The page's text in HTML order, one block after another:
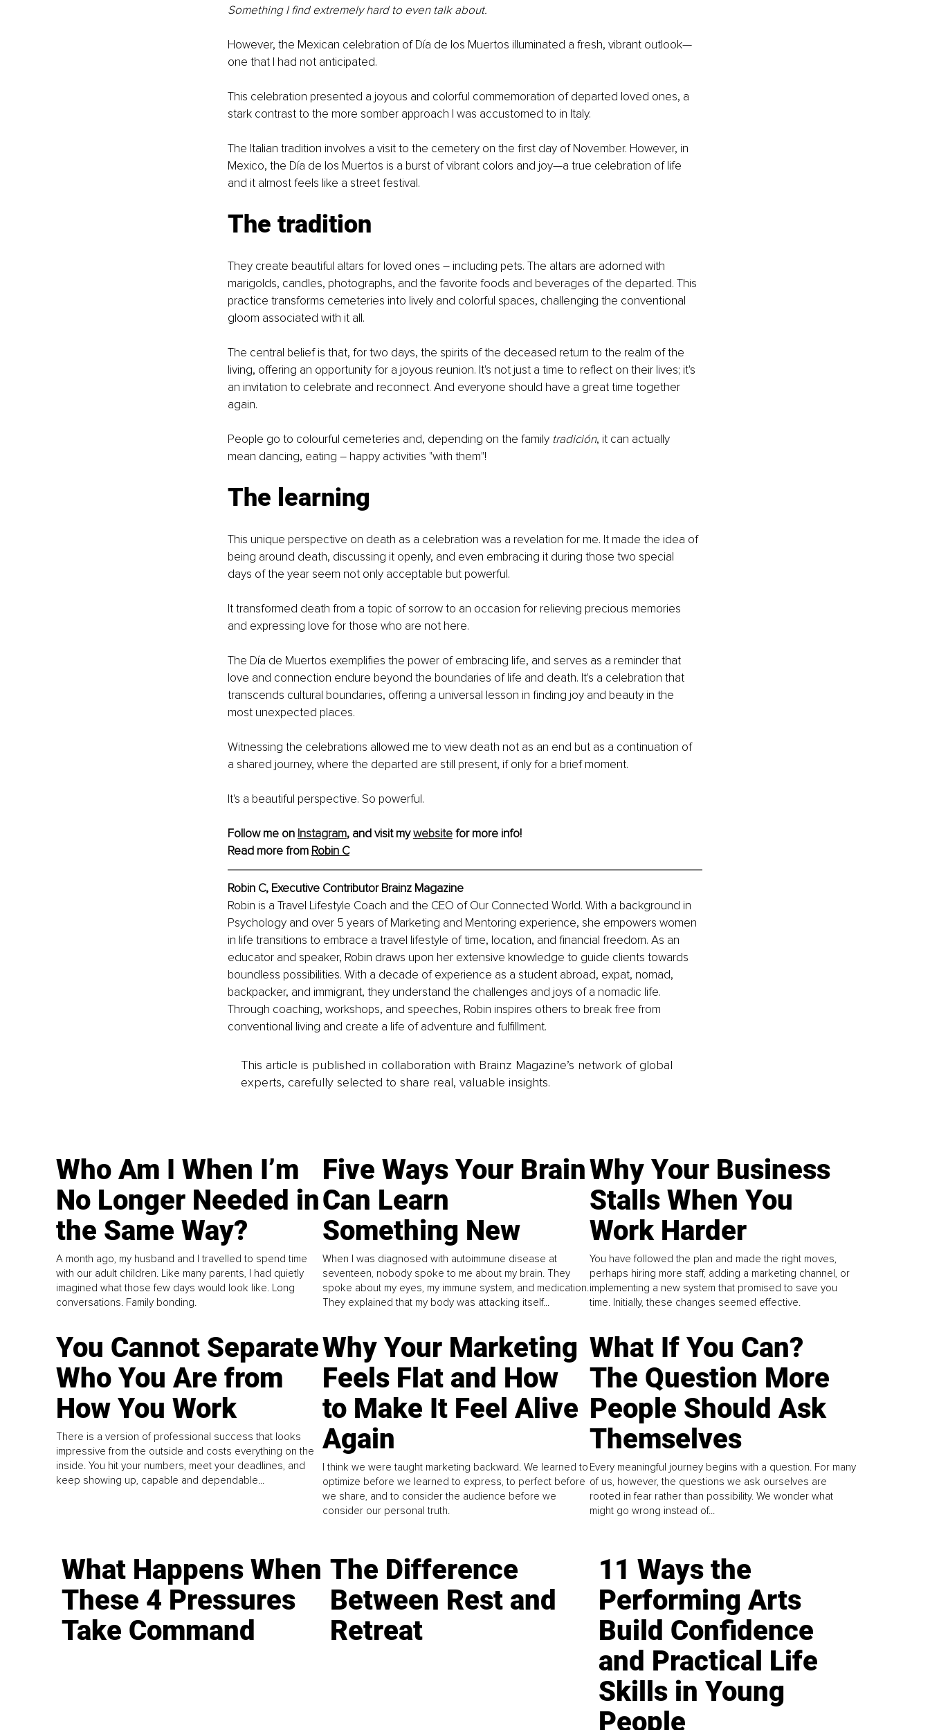
Something I find extremely hard to even talk about.
However, the Mexican celebration of Día de los Muertos illuminated a fresh, vibrant outlook—
one that I had not anticipated.
This celebration presented a joyous and colorful commemoration of departed loved ones, a
stark contrast to the more somber approach I was accustomed to in Italy.
The Italian tradition involves a visit to the cemetery on the first day of November. However, in
Mexico, the Día de los Muertos is a burst of vibrant colors and joy—a true celebration of life
and it almost feels like a street festival.
The tradition
They create beautiful altars for loved ones – including pets. The altars are adorned with
marigolds, candles, photographs, and the favorite foods and beverages of the departed. This
practice transforms cemeteries into lively and colorful spaces, challenging the conventional
gloom associated with it all.
The central belief is that, for two days, the spirits of the deceased return to the realm of the
living, offering an opportunity for a joyous reunion. It's not just a time to reflect on their lives; it's
an invitation to celebrate and reconnect. And everyone should have a great time together
again.
People go to colourful cemeteries and, depending on the family tradición, it can actually
mean dancing, eating – happy activities "with them"!
The learning
This unique perspective on death as a celebration was a revelation for me. It made the idea of
being around death, discussing it openly, and even embracing it during those two special
days of the year seem not only acceptable but powerful.
It transformed death from a topic of sorrow to an occasion for relieving precious memories
and expressing love for those who are not here.
The Día de Muertos exemplifies the power of embracing life, and serves as a reminder that
love and connection endure beyond the boundaries of life and death. It's a celebration that
transcends cultural boundaries, offering a universal lesson in finding joy and beauty in the
most unexpected places.
Witnessing the celebrations allowed me to view death not as an end but as a continuation of
a shared journey, where the departed are still present, if only for a brief moment.
It's a beautiful perspective. So powerful.
Follow me on Instagram, and visit my website for more info!
Read more from Robin C
Robin C, Executive Contributor Brainz Magazine
Robin is a Travel Lifestyle Coach and the CEO of Our Connected World. With a background in
Psychology and over 5 years of Marketing and Mentoring experience, she empowers women
in life transitions to embrace a travel lifestyle of time, location, and financial freedom. As an
educator and speaker, Robin draws upon her extensive knowledge to guide clients towards
boundless possibilities. With a decade of experience as a student abroad, expat, nomad,
backpacker, and immigrant, they understand the challenges and joys of a nomadic life.
Through coaching, workshops, and speeches, Robin inspires others to break free from
conventional living and create a life of adventure and fulfillment.
This article is published in collaboration with Brainz Magazine’s network of global
experts, carefully selected to share real, valuable insights.
Who Am I When I’m
No Longer Needed in
the Same Way?
A month ago, my husband and I travelled to spend time
with our adult children. Like many parents, I had quietly
imagined what those few days would look like. Long
conversations. Family bonding.
Five Ways Your Brain
Can Learn
Something New
When I was diagnosed with autoimmune disease at
seventeen, nobody spoke to me about my brain. They
spoke about my eyes, my immune system, and medication.
They explained that my body was attacking itself...
Why Your Business
Stalls When You
Work Harder
You have followed the plan and made the right moves,
perhaps hiring more staff, adding a marketing channel, or
implementing a new system that promised to save you
time. Initially, these changes seemed effective.
You Cannot Separate
Who You Are from
How You Work
There is a version of professional success that looks
impressive from the outside and costs everything on the
inside. You hit your numbers, meet your deadlines, and
keep showing up, capable and dependable...
Why Your Marketing
Feels Flat and How
to Make It Feel Alive
Again
I think we were taught marketing backward. We learned to
optimize before we learned to express, to perfect before
we share, and to consider the audience before we
consider our personal truth.
What If You Can?
The Question More
People Should Ask
Themselves
Every meaningful journey begins with a question. For many
of us, however, the questions we ask ourselves are
rooted in fear rather than possibility. We wonder what
might go wrong instead of...
What Happens When
These 4 Pressures
Take Command
The Difference
Between Rest and
Retreat
11 Ways the
Performing Arts
Build Confidence
and Practical Life
Skills in Young
People